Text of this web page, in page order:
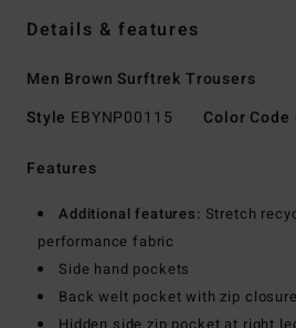
Details & features
Men Brown Surftrek Trousers
Style EBYNP00115 Color Code
Features
Additional features: Stretch
performance fabric
Side hand pockets
Back welt pocket with zip closure